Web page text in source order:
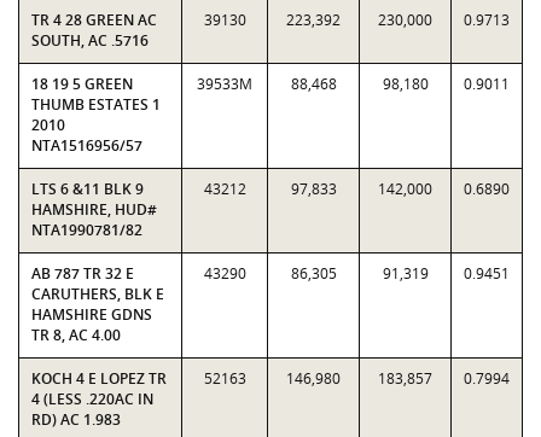
TR 4 28 GREEN AC
SOUTH, AC .5716
39130 223,392 230,000 0.9713
18 19 5 GREEN
THUMB ESTATES 1
2010
NTA1516956/57
39533M 88,468 98,180 0.9011
LTS 6 &11 BLK 9
HAMSHIRE, HUD#
NTA1990781/82
43212 97,833 142,000 0.6890
AB 787 TR 32 E
CARUTHERS, BLK E
HAMSHIRE GDNS
TR 8, AC 4.00
43290 86,305 91,319 0.9451
KOCH 4 E LOPEZ TR
4 (LESS .220AC IN
RD) AC 1.983
52163 146,980 183,857 0.7994